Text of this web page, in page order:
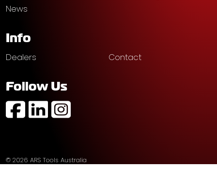
News
Info
Dealers Contact
Follow Us
© 2026 ARS Tools Australia